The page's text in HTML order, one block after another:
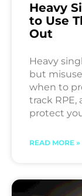
Heavy
to Use
Out
Heavy
but
when to
track
protect
READ MORE »